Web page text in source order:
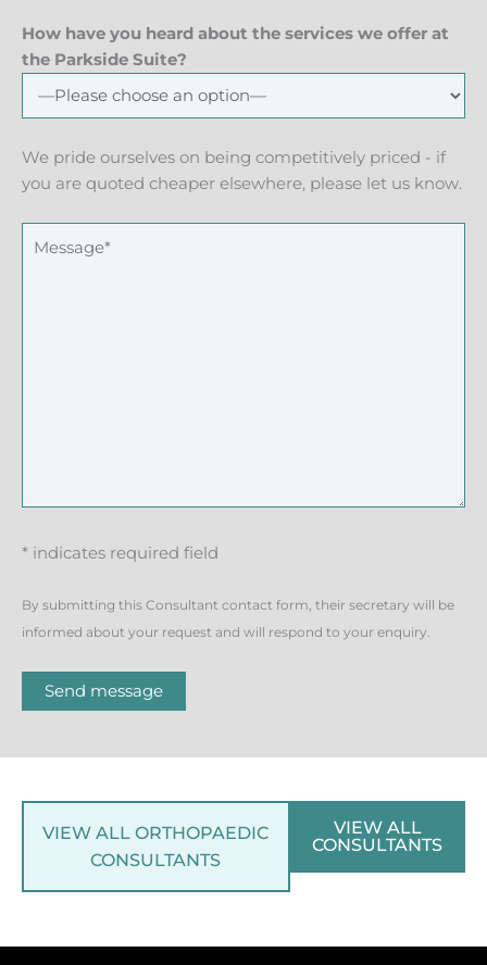
How have you heard about the services we offer at
the Parkside Suite?
We pride ourselves on being competitively priced - if
you are quoted cheaper elsewhere, please let us know.
* indicates required field
By submitting this Consultant contact form, their secretary will be
informed about your request and will respond to your enquiry.
Send message
VIEW ALL ORTHOPAEDIC
CONSULTANTS
VIEW ALL
CONSULTANTS